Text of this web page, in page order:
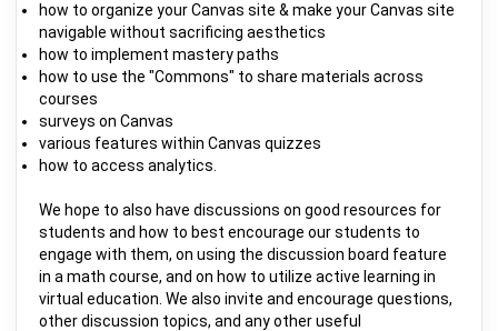
how to organize your Canvas site & make your Canvas site
navigable without sacrificing aesthetics
how to implement mastery paths
how to use the "Commons" to share materials across
courses
surveys on Canvas
various features within Canvas quizzes
how to access analytics.
We hope to also have discussions on good resources for
students and how to best encourage our students to
engage with them, on using the discussion board feature
in a math course, and on how to utilize active learning in
virtual education. We also invite and encourage questions,
other discussion topics, and any other useful